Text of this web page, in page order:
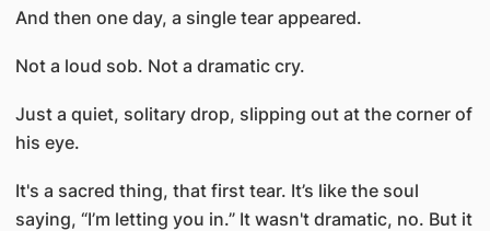
And then one day, a single tear appeared.
Not a loud sob. Not a dramatic cry.
Just a quiet, solitary drop, slipping out at the corner of
his eye.
It's a sacred thing, that first tear. It’s like the soul
saying, “I’m letting you in.” It wasn't dramatic, no. But it